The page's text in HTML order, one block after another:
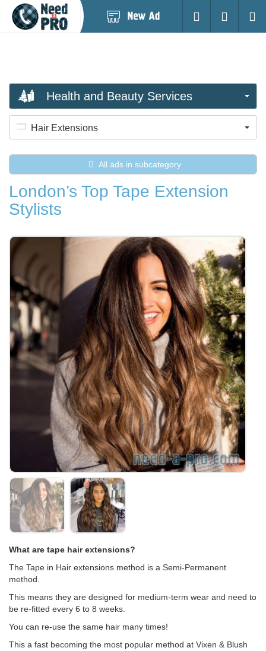
Login
Health and Beauty Services
Hair Extensions
All ads in subcategory
London’s Top Tape Extension
Stylists
What are tape hair extensions?
The Tape in Hair extensions method is a Semi-Permanent
method.
This means they are designed for medium-term wear and need to
be re-fitted every 6 to 8 weeks.
You can re-use the same hair many times!
This a fast becoming the most popular method at Vixen & Blush